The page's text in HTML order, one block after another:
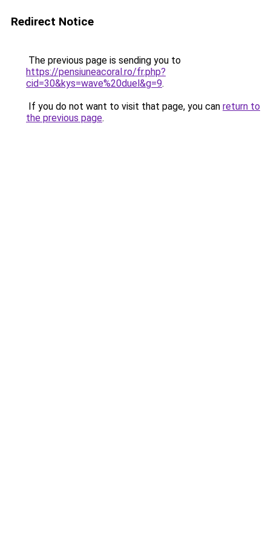
Redirect Notice
The previous page is sending you to
https://pensiuneacoral.ro/fr.php?
cid=30&kys=wave%20duel&g=9.
If you do not want to visit that page, you can return to
the previous page.